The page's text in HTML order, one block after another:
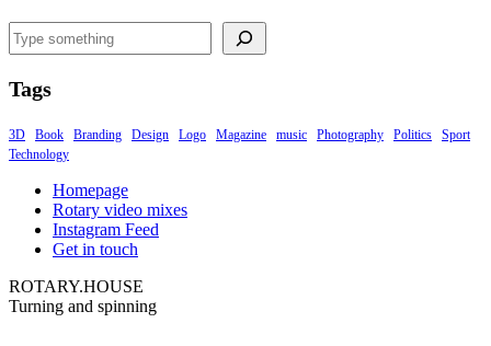
Search
Tags
3D Book Branding Design Logo Magazine music Photography Politics
Sport
Technology
Homepage
Rotary video mixes
Instagram Feed
Get in touch
ROTARY.HOUSE
Turning and spinning